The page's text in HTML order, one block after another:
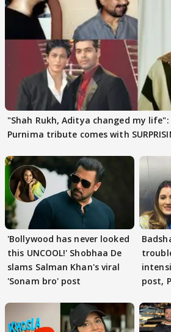
"Shah Rukh, Aditya changed my life":
Purnima tribute comes with
'Bollywood has never looked
this UNCOOL!' Shobhaa De
slams Salman Khan's viral
'Sonam bro' post
post,